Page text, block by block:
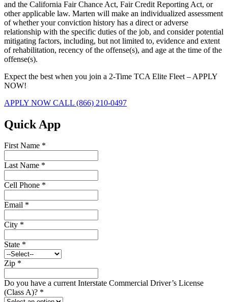
and the California Fair Chance Act, Fair Credit Reporting Act, or
other applicable law. Marten will make an individualized assessment
of whether your conviction history has a direct or adverse
relationship with the specific duties of the job, and consider potential
mitigating factors, including, but not limited to, evidence and extent
of rehabilitation, recency of the offense(s), and age at the time of the
offense(s).
Expect the best when you join a 2-Time TCA Elite Fleet – APPLY
NOW!
APPLY NOW CALL (866) 210-0497
Quick App
First Name *
Last Name *
Cell Phone *
Email *
City *
State *
Zip *
Do you have a current Interstate Commercial Driver’s License
(Class A)? *